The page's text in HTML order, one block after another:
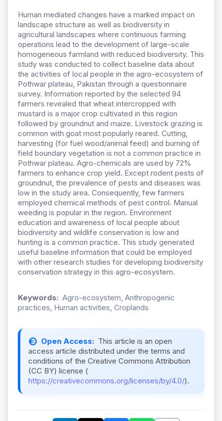
Human mediated changes have a marked impact on
landscape structure as well as biodiversity in
agricultural landscapes where continuous farming
operations lead to the development of large-scale
homogeneous farmland with reduced biodiversity. This
study was conducted to collect baseline data about
the activities of local people in the agro-ecosystem of
Pothwar plateau, Pakistan through a questionnaire
survey. Information reported by the selected 94
farmers revealed that wheat intercropped with
mustard is a major crop cultivated in this region
followed by groundnut and maize. Livestock grazing is
common with goat most popularly reared. Cutting,
harvesting (for fuel wood/animal feed) and burning of
field boundary vegetation is not a common practice in
Pothwar plateau. Agro-chemicals are used by 72%
farmers to enhance crop yield. Except rodent pests of
groundnut, the prevalence of pests and diseases was
low in the study area. Consequently, few farmers
employed chemical methods of pest control. Manual
weeding is popular in the region. Environment
education and awareness of local people about
biodiversity and wildlife conservation is low and
hunting is a common practice. This study generated
useful baseline information that could be employed
with other research studies for developing biodiversity
conservation strategy in this agro-ecosystem.
Keywords: Agro-ecosystem, Anthropogenic
practices, Human activities, Croplands
Open Access: This article is an open
access article distributed under the terms and
conditions of the Creative Commons Attribution
(CC BY) license (
https://creativecommons.org/licenses/by/4.0/).